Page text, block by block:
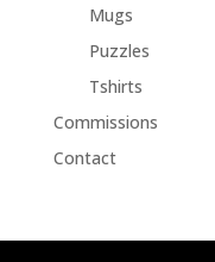
Mugs
Puzzles
Tshirts
Commissions
Contact